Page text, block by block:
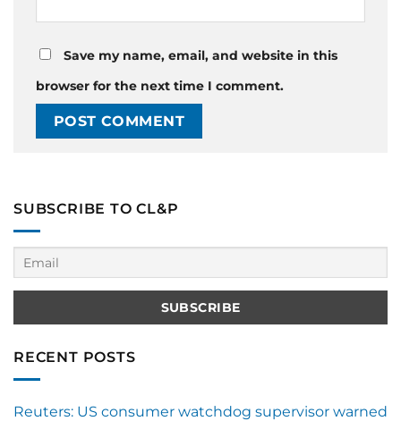
Save my name, email, and website in this
browser for the next time I comment.
SUBSCRIBE TO CL&P
RECENT POSTS
Reuters: US consumer watchdog supervisor warned